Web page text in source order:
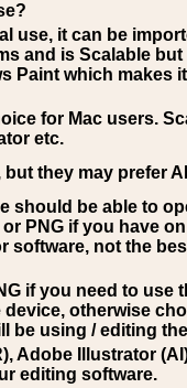
use, it can be
and is Scalable
Paint which makes
for Mac users.
etc.
but they may prefer AI
should be able to
PNG if you have
software, not the
if you need to use
otherwise
be using / editing
Adobe Illustrator
editing software.